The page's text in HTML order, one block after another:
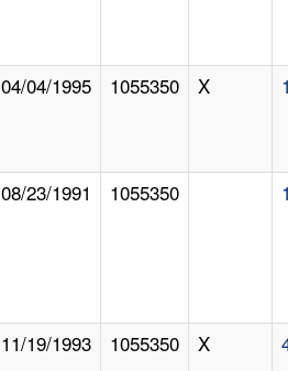
04/04/1995 1055350 X
08/23/1991 1055350
11/19/1993 1055350 X